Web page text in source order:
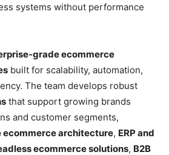
systems without performance
grade ecommerce
built for scalability, automation,
The team develops robust
that support growing brands
and customer segments,
architecture, ERP and
ecommerce solutions, B2B